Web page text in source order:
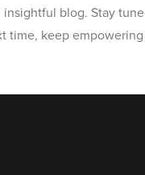
blog. Stay
time, keep